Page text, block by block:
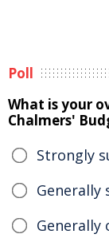
Poll
What is your
Chalmers'
Strongly
Generally